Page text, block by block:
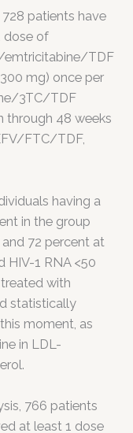
patients have
dose of
emtricitabine/TDF
mg) once per
3TC/TDF
through 48 weeks
FTC/TDF,
having a
in the group
72 percent at
1 RNA <50
with
statistically
moment, as
in LDL-
766 patients
at least 1 dose